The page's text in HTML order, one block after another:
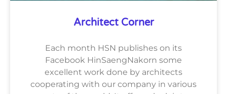
Architect Corner
Each month HSN publishes on its
Facebook HinSaengNakorn some
excellent work done by architects
cooperating with our company in various